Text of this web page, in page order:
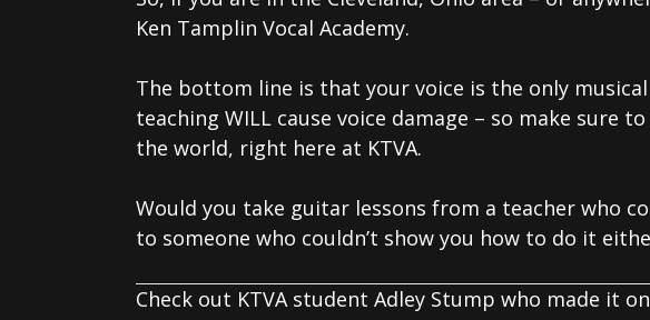
Ken Tamplin Vocal Academy.
The bottom line is that your voice is the only
teaching WILL cause voice damage – so make sure
the world, right here at KTVA.
Would you take guitar lessons from a teacher who
to someone who couldn’t show you how to do it
Check out KTVA student Adley Stump who made it